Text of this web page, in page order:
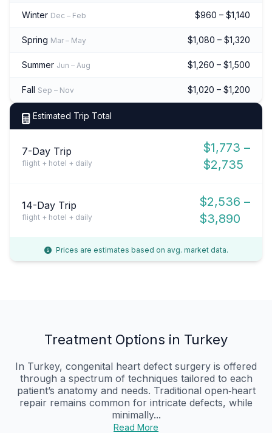
Winter Dec – Feb $960 – $1,140
Spring Mar – May $1,080 – $1,320
Summer Jun – Aug $1,260 – $1,500
Fall Sep – Nov $1,020 – $1,200
Estimated Trip Total
7-Day Trip
flight + hotel + daily
$1,773 –
$2,735
14-Day Trip
flight + hotel + daily
$2,536 –
$3,890
Prices are estimates based on avg. market data.
Treatment Options in Turkey
In Turkey, congenital heart defect surgery is offered
through a spectrum of techniques tailored to each
patient’s anatomy and needs. Traditional open‑heart
repair remains common for intricate defects, while
minimally...
Read More